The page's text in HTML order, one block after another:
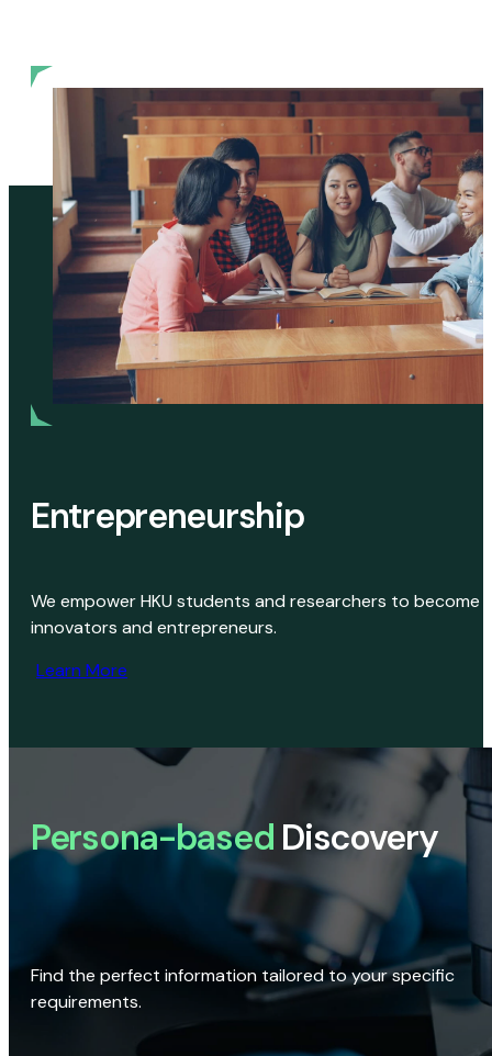
Entrepreneurship
We empower HKU students and researchers to become
innovators and entrepreneurs.
Learn More
Persona-based Discovery
Find the perfect information tailored to your specific
requirements.